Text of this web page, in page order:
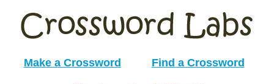
Make a Crossword Find a Crossword